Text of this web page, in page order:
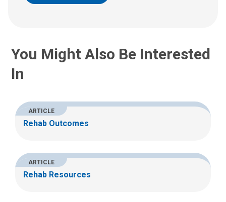
l
:
You Might Also Be Interested
In
ARTICLE
Rehab Outcomes
ARTICLE
Rehab Resources